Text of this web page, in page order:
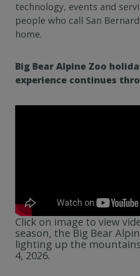
technology, events and
people who call San
home.
Big Bear Alpine Zoo
experience continues
Click on image to view
season, the Big Bear
lighting up the
4, 2026.